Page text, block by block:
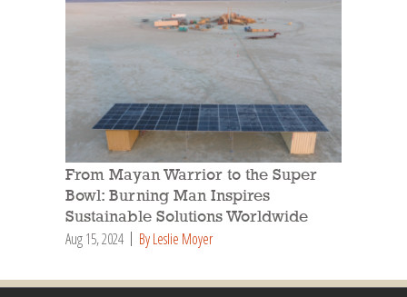
From Mayan Warrior to the Super
Bowl: Burning Man Inspires
Sustainable Solutions Worldwide
Aug 15, 2024 By Leslie Moyer